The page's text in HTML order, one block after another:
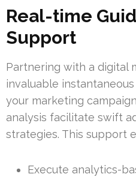
Real-time
Support
Partnering with a digital
invaluable
your marketing
analysis facilitate swift
strategies. This support
Execute analytics-